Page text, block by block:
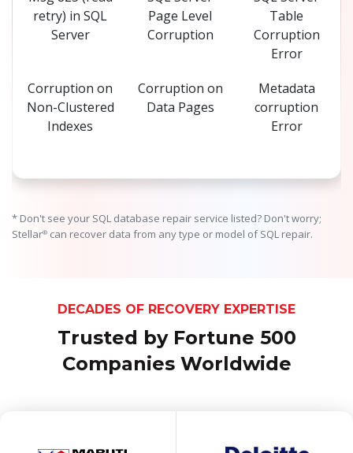
retry) in SQL
Server
Page Level
Corruption
Table
Corruption
Error
Corruption on
Non-Clustered
Indexes
Corruption on
Data Pages
Metadata
corruption
Error
* Don't see your SQL database repair service listed? Don't worry;
Stellar® can recover data from any type or model of SQL repair.
DECADES OF RECOVERY EXPERTISE
Trusted by Fortune 500
Companies Worldwide